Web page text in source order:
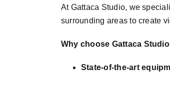
At Gattaca Studio, we
surrounding areas to create
Why choose Gattaca
State-of-the-art